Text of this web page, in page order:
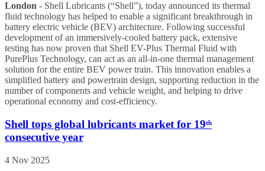
London - Shell Lubricants (“Shell”), today announced its thermal
fluid technology has helped to enable a significant breakthrough in
battery electric vehicle (BEV) architecture. Following successful
development of an immersively-cooled battery pack, extensive
testing has now proven that Shell EV-Plus Thermal Fluid with
PurePlus Technology, can act as an all-in-one thermal management
solution for the entire BEV power train. This innovation enables a
simplified battery and powertrain design, supporting reduction in the
number of components and vehicle weight, and helping to drive
operational economy and cost-efficiency.
Shell tops global lubricants market for 19ᵗʰ
consecutive year
4 Nov 2025